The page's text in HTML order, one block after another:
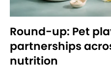
Round-up: Pet
partnerships
nutrition